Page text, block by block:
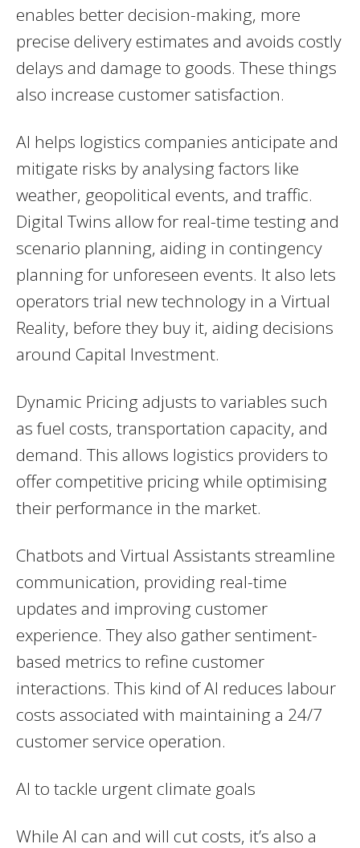
enables better decision-making, more
precise delivery estimates and avoids costly
delays and damage to goods. These things
also increase customer satisfaction.
AI helps logistics companies anticipate and
mitigate risks by analysing factors like
weather, geopolitical events, and traffic.
Digital Twins allow for real-time testing and
scenario planning, aiding in contingency
planning for unforeseen events. It also lets
operators trial new technology in a Virtual
Reality, before they buy it, aiding decisions
around Capital Investment.
Dynamic Pricing adjusts to variables such
as fuel costs, transportation capacity, and
demand. This allows logistics providers to
offer competitive pricing while optimising
their performance in the market.
Chatbots and Virtual Assistants streamline
communication, providing real-time
updates and improving customer
experience. They also gather sentiment-
based metrics to refine customer
interactions. This kind of AI reduces labour
costs associated with maintaining a 24/7
customer service operation.
AI to tackle urgent climate goals
While AI can and will cut costs, it’s also a